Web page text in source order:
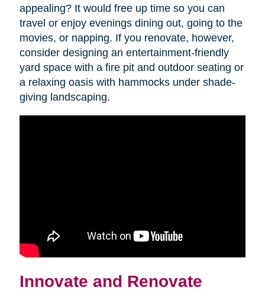
appealing? It would free up time so you can
travel or enjoy evenings dining out, going to the
movies, or napping. If you renovate, however,
consider designing an entertainment-friendly
yard space with a fire pit and outdoor seating or
a relaxing oasis with hammocks under shade-
giving landscaping.
Innovate and Renovate